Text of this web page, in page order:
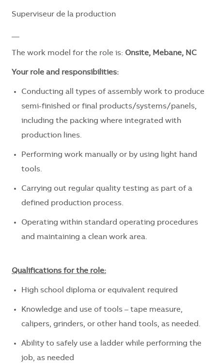
Superviseur de la production
The work model for the role is: Onsite, Mebane, NC
Your role and responsibilities:
Conducting all types of assembly work to produce
semi-finished or final products/systems/panels,
including the packing where integrated with
production lines.
Performing work manually or by using light hand
tools.
Carrying out regular quality testing as part of a
defined production process.
Operating within standard operating procedures
and maintaining a clean work area.
Qualifications for the role:
High school diploma or equivalent required
Knowledge and use of tools – tape measure,
calipers, grinders, or other hand tools, as needed.
Ability to safely use a ladder while performing the
job, as needed